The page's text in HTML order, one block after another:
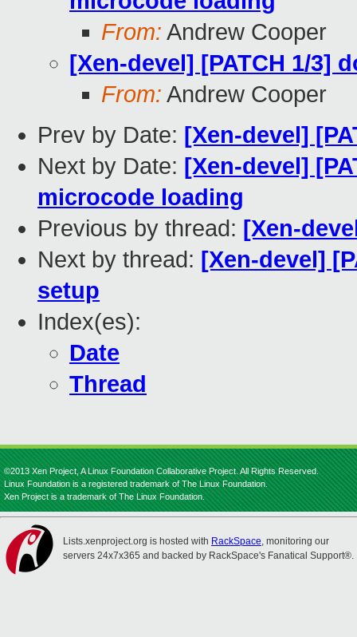
From: Andrew Cooper
[Xen-devel] [PATCH 1/3]
From: Andrew Cooper
Prev by Date: [Xen-devel]
Next by Date: [Xen-devel]
microcode loading
Previous by thread: [Xen-
Next by thread: [Xen-devel]
setup
Index(es):
Date
Thread
©2013 Xen Project, A Linux Foundation Collaborative Project. All Rights Reserved.
Linux Foundation is a registered trademark of The Linux Foundation.
Xen Project is a trademark of The Linux Foundation.
Lists.xenproject.org is hosted with RackSpace, monitoring our
servers 24x7x365 and backed by RackSpace's Fanatical Support®.